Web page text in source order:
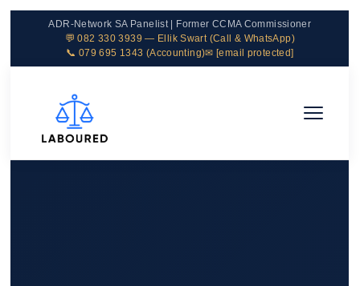
ADR-Network SA Panelist | Former CCMA Commissioner
💬 082 330 3939 — Ellik Swart (Call & WhatsApp)
📞 079 695 1343 (Accounting)✉ [email protected]